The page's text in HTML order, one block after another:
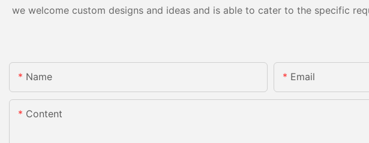
we welcome custom designs and ideas and is able to cater to the specific
Name Email
Content